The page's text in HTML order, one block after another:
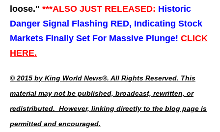
loose." ***ALSO JUST RELEASED: Historic
Danger Signal Flashing RED, Indicating Stock
Markets Finally Set For Massive Plunge! CLICK
HERE.
© 2015 by King World News®. All Rights Reserved. This
material may not be published, broadcast, rewritten, or
redistributed. However, linking directly to the blog page is
permitted and encouraged.